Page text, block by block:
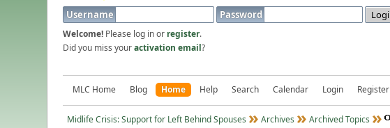
Username Password
Welcome! Please log in or register.
Did you miss youractivation email?
MLC Home Blog Home Help Search Calendar Login Register
Midlife Crisis: Support for Left Behind Spouses Archives Archived Topics